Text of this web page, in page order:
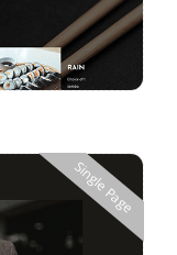
Single Page